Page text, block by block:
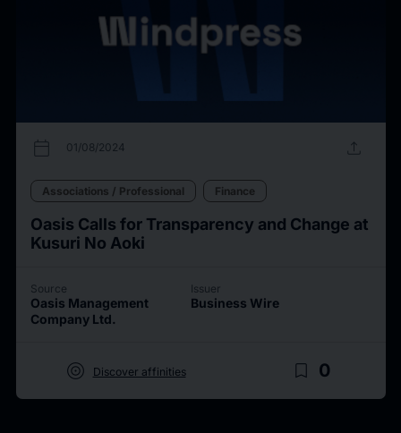
calendar_today 01/08/2024 upload
Associations / Professional Finance
Oasis Calls for Transparency and Change at
Kusuri No Aoki
Source
Oasis Management
Company Ltd.
Issuer
Business Wire
target Discover affinities bookmark_border 0